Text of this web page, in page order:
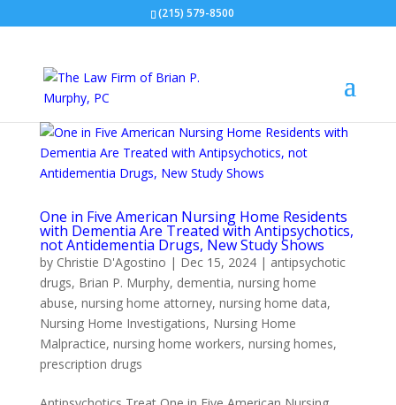
(215) 579-8500
One in Five American Nursing Home Residents
with Dementia Are Treated with Antipsychotics,
not Antidementia Drugs, New Study Shows
by Christie D'Agostino | Dec 15, 2024| antipsychotic
drugs, Brian P. Murphy, dementia, nursing home
abuse, nursing home attorney, nursing home data,
Nursing Home Investigations, Nursing Home
Malpractice, nursing home workers, nursing homes,
prescription drugs